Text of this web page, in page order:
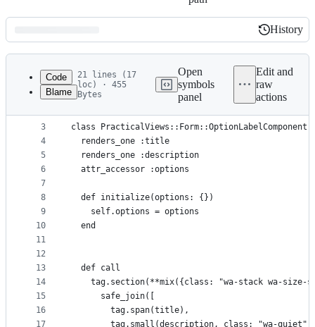
Latest
commit
History
History
metadata
controls
Code
Blame
21 lines (17
loc) · 455
Bytes
Open
symbols
panel
Edit and
raw
actions
1
2
3
4
5
6
7
8
9
10
11
12
13
14
15
16
17
# frozen_string_literal: true
class PracticalViews::Form::OptionLabelComponent
  renders_one :title
  renders_one :description
  attr_accessor :options
  def initialize(options: {})
    self.options = options
  end
  def call
tag.section(**mix({class: "wa-stack wa-size-
      safe_join([
        tag.span(title),
tag.small(description, class: "wa-